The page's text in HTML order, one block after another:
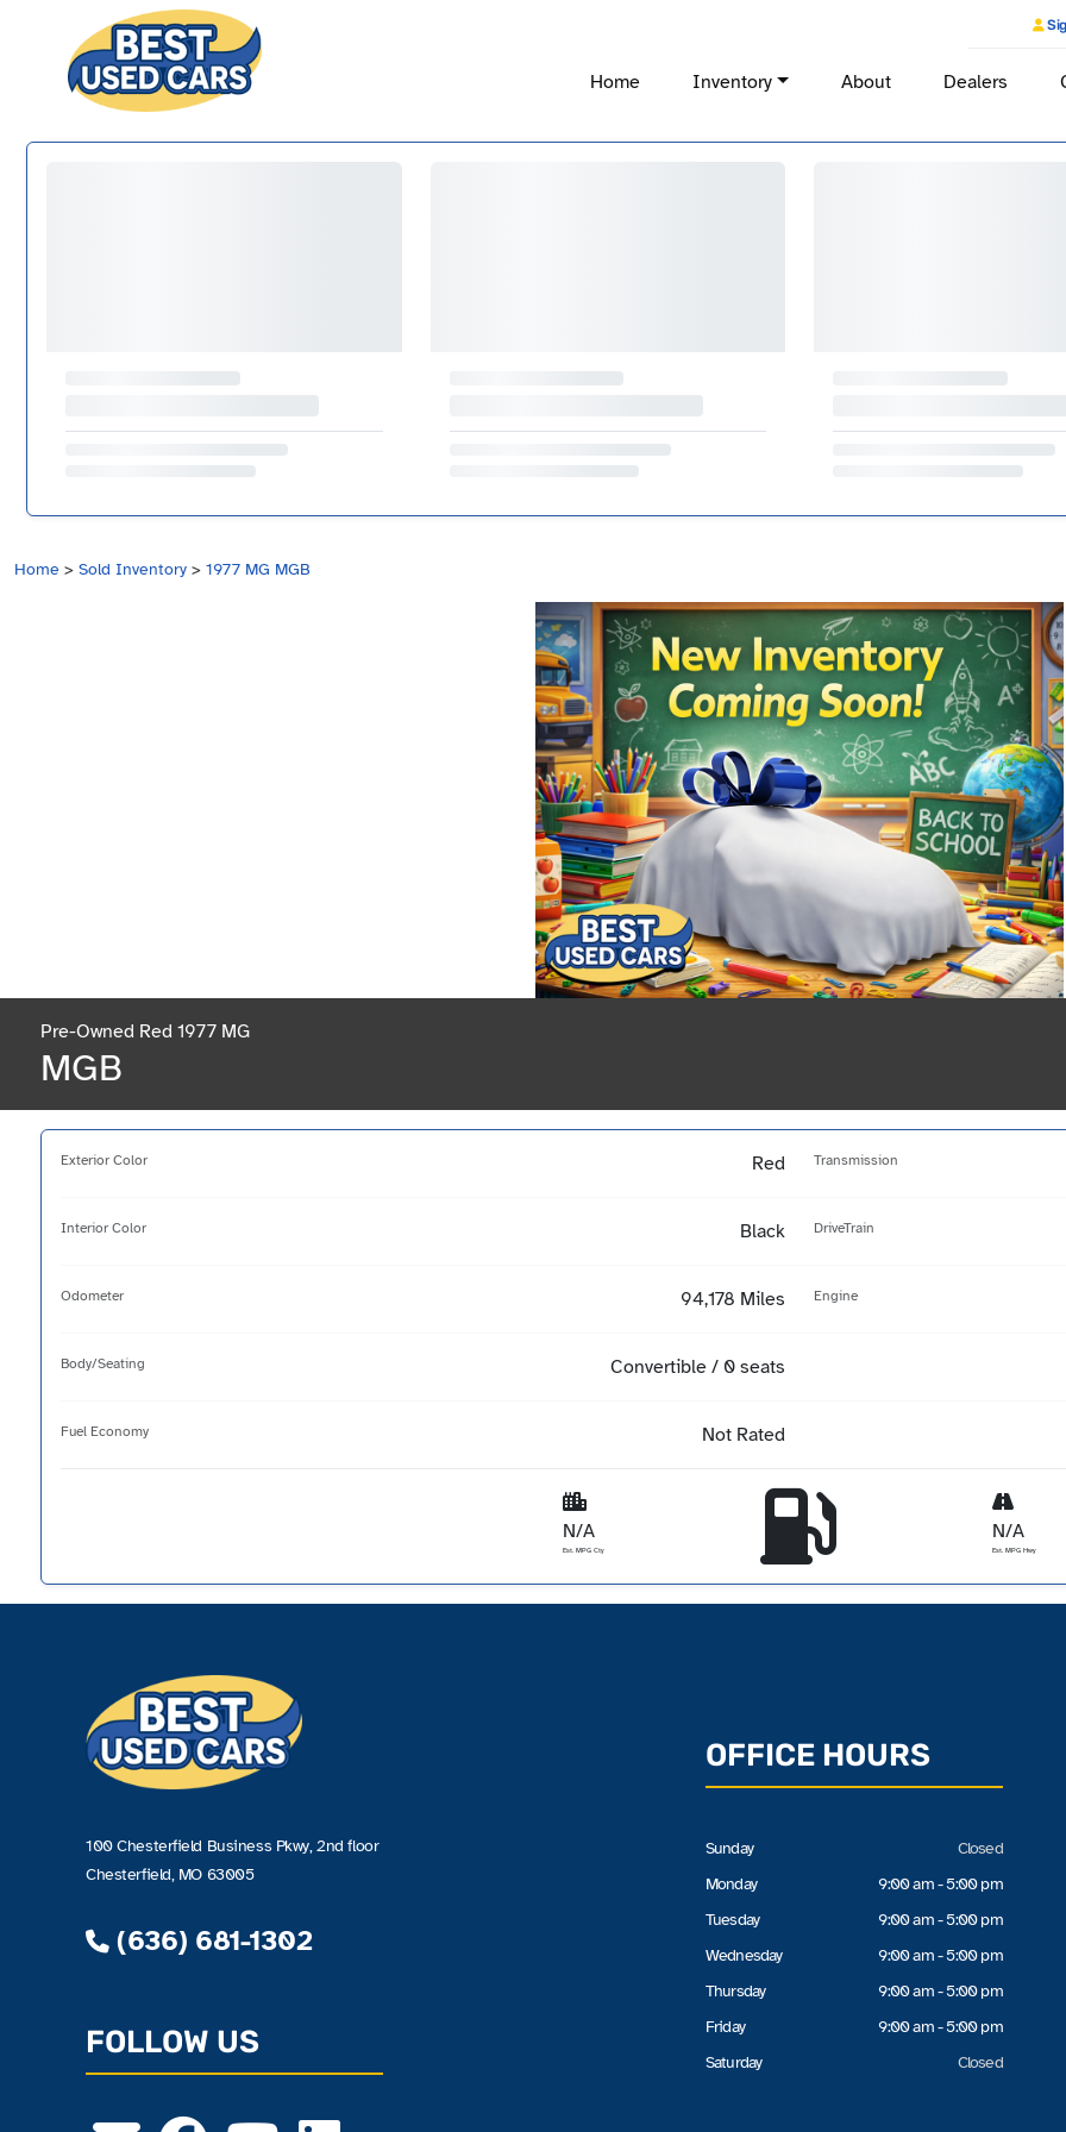
Home Inventory About Dealers
Home > Sold Inventory > 1977 MG MGB
Pre-Owned Red 1977 MG
MGB
Exterior Color Red Transmission
Interior Color Black DriveTrain
Odometer 94,178 Miles Engine
Body/Seating Convertible / 0 seats
Fuel Economy Not Rated
N/A
Est. MPG Cty
N/A
Est. MPG Hwy
100 Chesterfield Business Pkwy, 2nd floor
Chesterfield, MO 63005
(636) 681-1302
FOLLOW US
OFFICE HOURS
Sunday
Monday
Tuesday
Wednesday
Thursday
Friday
Saturday
Closed
9:00 am - 5:00 pm
9:00 am - 5:00 pm
9:00 am - 5:00 pm
9:00 am - 5:00 pm
9:00 am - 5:00 pm
Closed